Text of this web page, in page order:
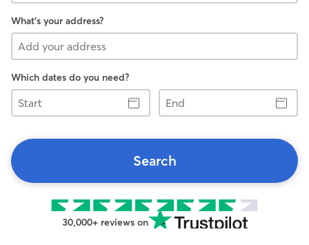
What's your address?
Which dates do you need?
Start
End
Search
30,000+ reviews on